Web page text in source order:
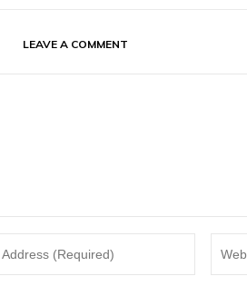
LEAVE A COMMENT